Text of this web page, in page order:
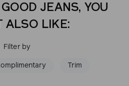
JEANS, YOU
ALSO LIKE:
Filter by
Trim